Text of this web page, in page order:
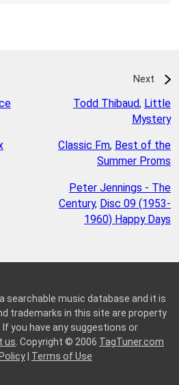
Next
Todd Thibaud, Little
Mystery
Classic Fm, Best of the
Summer Proms
Peter Jennings - The
Century, Disc 09 (1953-
1960) Happy Days
searchable music database and it is
trademarks in this site are property
you have any suggestions or
us . Copyright © 2006 TagTuner.com
| Terms of Use